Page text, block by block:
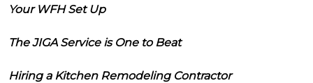
Your WFH Set Up
The JIGA Service is One to Beat
Hiring a Kitchen Remodeling Contractor